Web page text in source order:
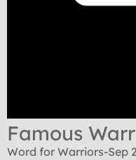
Famous
Word for Warriors-Sep